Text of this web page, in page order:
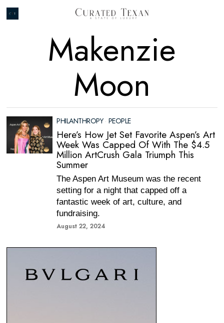
Makenzie
Moon
PHILANTHROPY · PEOPLE
Here’s How Jet Set Favorite Aspen’s Art
Week Was Capped Of With The $4.5
Million ArtCrush Gala Triumph This
Summer
The Aspen Art Museum was the recent
setting for a night that capped off a
fantastic week of art, culture, and
fundraising.
August 22, 2024